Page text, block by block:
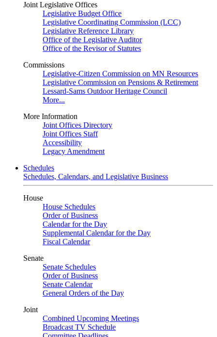
Joint Legislative Offices
Legislative Budget Office
Legislative Coordinating Commission (LCC)
Legislative Reference Library
Office of the Legislative Auditor
Office of the Revisor of Statutes
Commissions
Legislative-Citizen Commission on MN Resources
Legislative Commission on Pensions & Retirement
Lessard-Sams Outdoor Heritage Council
More...
More Information
Joint Offices Directory
Joint Offices Staff
Accessibility
Legacy Amendment
Schedules
Schedules, Calendars, and Legislative Business
House
House Schedules
Order of Business
Calendar for the Day
Supplemental Calendar for the Day
Fiscal Calendar
Senate
Senate Schedules
Order of Business
Senate Calendar
General Orders of the Day
Joint
Combined Upcoming Meetings
Broadcast TV Schedule